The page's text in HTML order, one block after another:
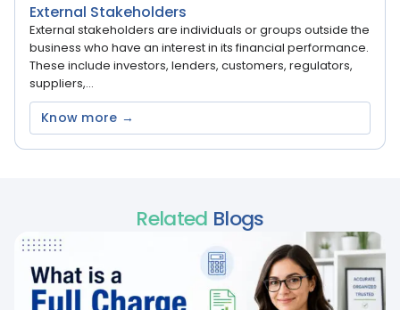
External Stakeholders
External stakeholders are individuals or groups outside the
business who have an interest in its financial performance.
These include investors, lenders, customers, regulators,
suppliers,...
Know more →
Related Blogs